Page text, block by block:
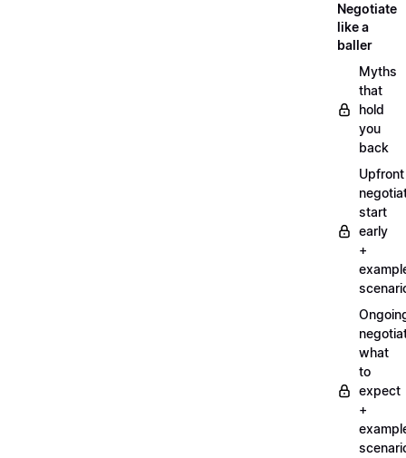
Negotiate
like a
baller
Myths
that
hold
you
back
Upfront
start
early
+
what
to
expect
+